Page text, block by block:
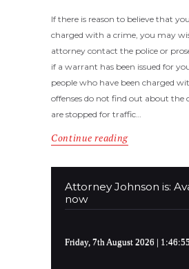
If there is reason to believe that
charged with a crime, you may
attorney contact the police or
if a warrant has been issued for
people who have been charged
offenses do not find out about the
are stopped for traffic…
Continue reading
Attorney Johnson is:
now
Friday, 7th August 2026 |